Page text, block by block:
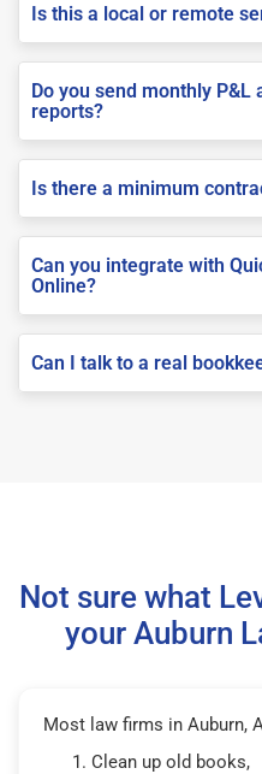
Is this a local or remote
Do you send monthly P&L
reports?
Is there a minimum
Can you integrate with
Online?
Can I talk to a real
Not sure what
your Auburn
Most law firms in Auburn,
Clean up old books,